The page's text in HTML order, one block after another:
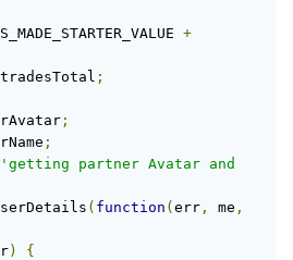
+
tradesTotal ;
;
;
'getting partner Avatar and
( function (err , me ,
)
{